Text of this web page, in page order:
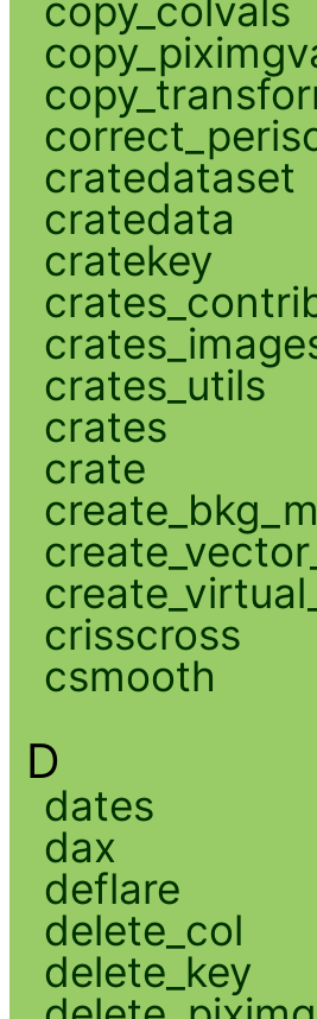
copy_colvals
cratedataset
cratedata
cratekey
crates_utils
crates
crate
crisscross
csmooth
D
dates
dax
deflare
delete_col
delete_key